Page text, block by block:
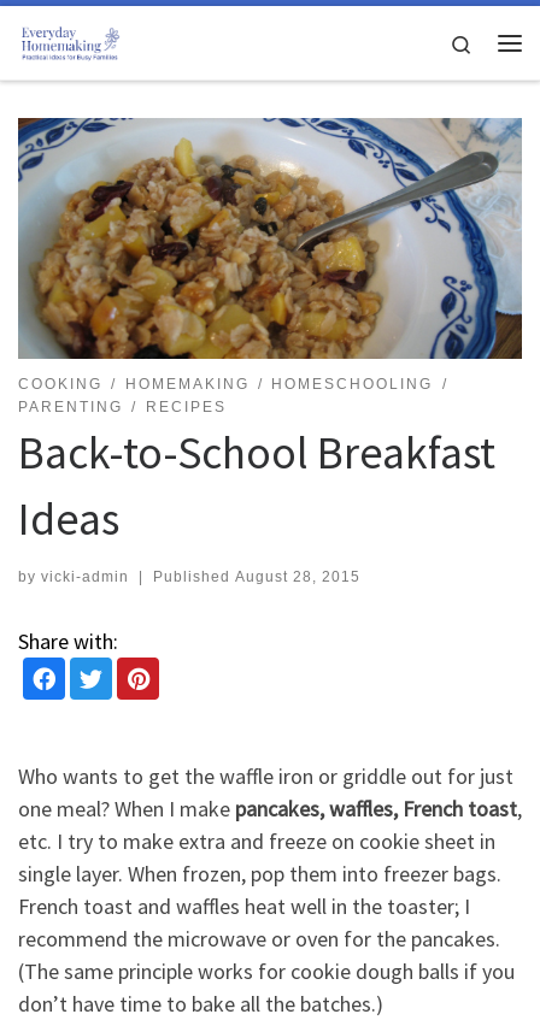
Skip to content
Search
COOKING HOMEMAKING
HOMESCHOOLING
PARENTING
RECIPES
Back-to-School Breakfast
Ideas
by vicki-admin Published August 28, 2015
Share with:
Who wants to get the waffle iron or griddle out for just
one meal? When I make pancakes, waffles, French toast,
etc. I try to make extra and freeze on cookie sheet in
single layer. When frozen, pop them into freezer bags.
French toast and waffles heat well in the toaster; I
recommend the microwave or oven for the pancakes.
(The same principle works for cookie dough balls if you
don’t have time to bake all the batches.)